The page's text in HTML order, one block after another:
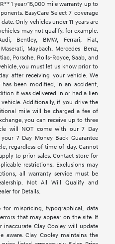
1 year/15,000 mile warranty up to
EasyCare Select 7 coverage
Only vehicles under 11 years are
may not qualify, for example:
Bentley, BMW, Ferrari, Fiat,
Maybach, Mercedes Benz,
Porsche, Rolls-Royce, Saab, and
you must let us know prior to
after receiving your vehicle. We
been modified, in an accident,
it was delivered in or had a lien
Additionally, if you drive the
mile will be charged a fee of
you can receive up to three
will NOT come with our 7 Day
7 Day Money Back Guarantee
regardless of time of day. Cannot
to prior sales. Contact store for
restrictions. Exclusions may
all warranty service must be
Not All Will Qualify and
for Details.
mispricing, typographical, data
that may appear on the site. If
inaccurate Clay Cooley will update
aware. Clay Cooley maintains the